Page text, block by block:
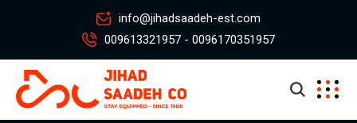
info@jihadsaadeh-est.com
009613321957 - 0096170351957